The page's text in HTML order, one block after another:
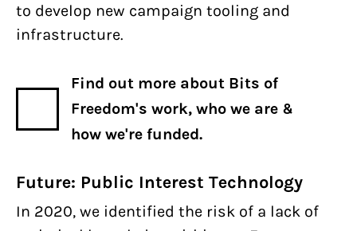
to develop new campaign tooling and
infrastructure.
Find out more about Bits of
Freedom's work, who we are &
how we're funded.
Future: Public Interest Technology
In 2020, we identified the risk of a lack of